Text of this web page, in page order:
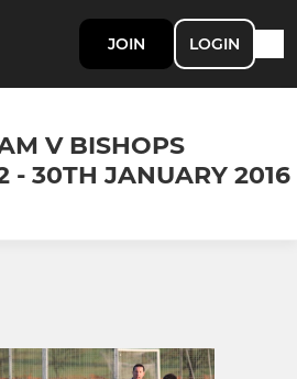
JOIN LOGIN
V BISHOPS
- 30TH JANUARY 2016